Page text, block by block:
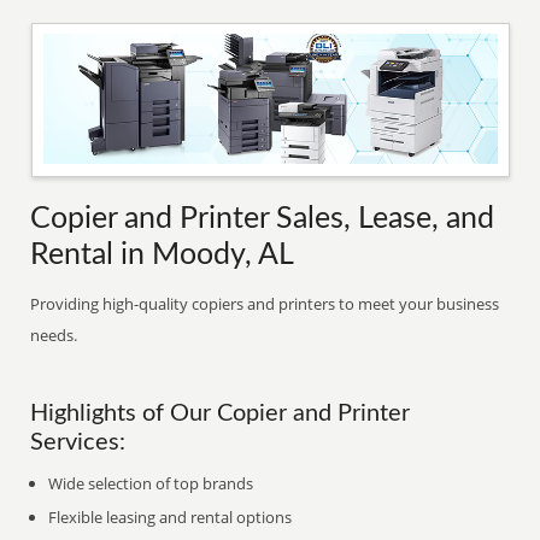
Copier and Printer Sales, Lease, and
Rental in Moody, AL
Providing high-quality copiers and printers to meet your business
needs.
Highlights of Our Copier and Printer
Services:
Wide selection of top brands
Flexible leasing and rental options